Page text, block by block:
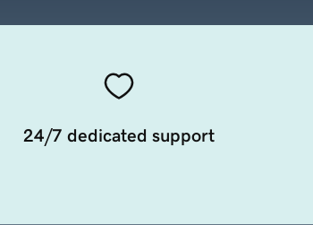
24/7 dedicated support